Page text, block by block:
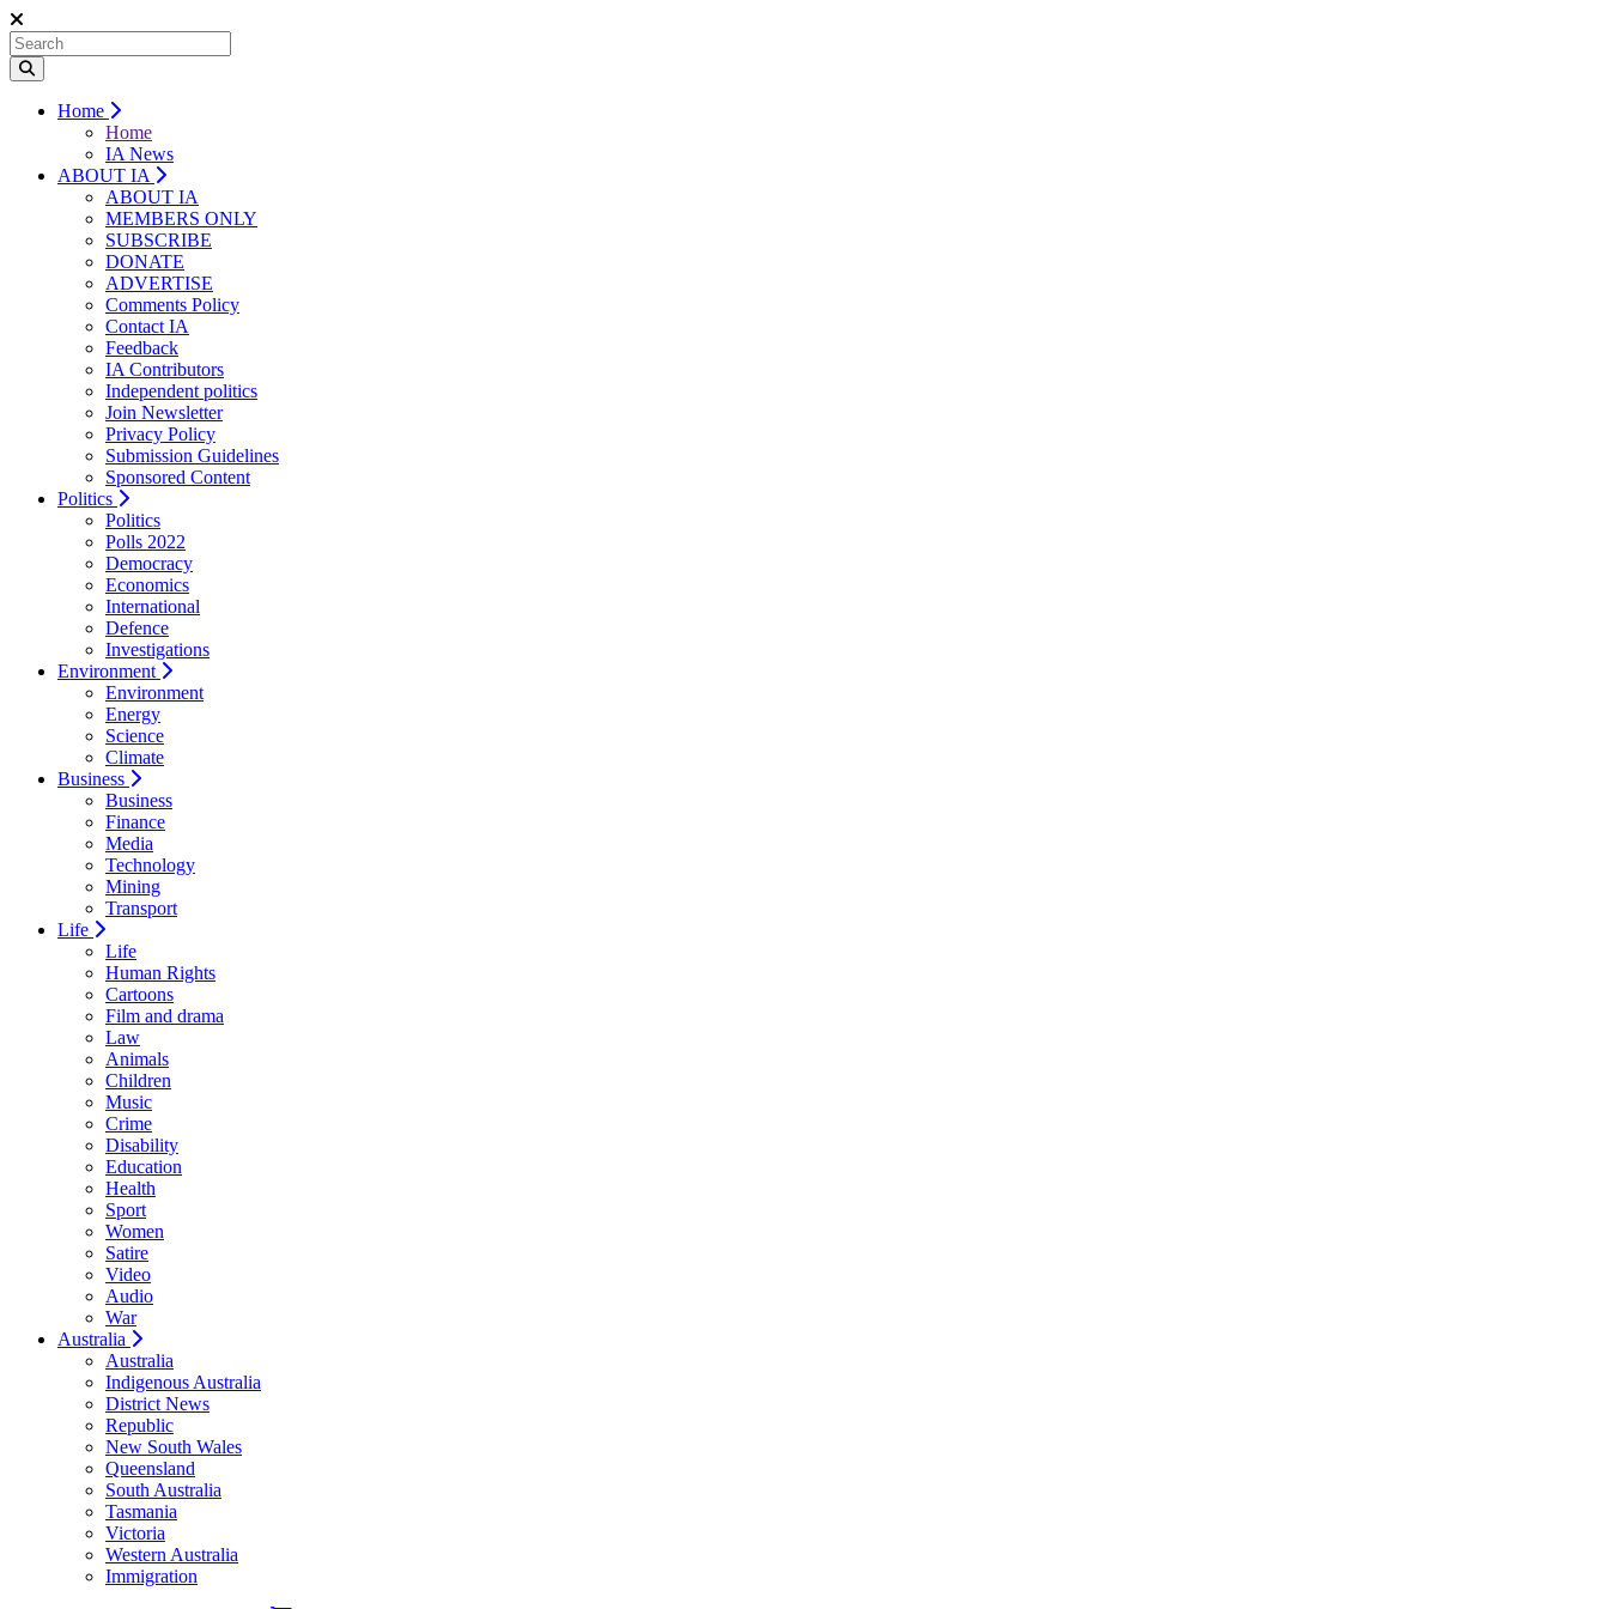
Home
Home
IA News
ABOUT IA
ABOUT IA
MEMBERS ONLY
SUBSCRIBE
DONATE
ADVERTISE
Comments Policy
Contact IA
Feedback
IA Contributors
Independent politics
Join Newsletter
Privacy Policy
Submission Guidelines
Sponsored Content
Politics
Politics
Polls 2022
Democracy
Economics
International
Defence
Investigations
Environment
Environment
Energy
Science
Climate
Business
Business
Finance
Media
Technology
Mining
Transport
Life
Life
Human Rights
Cartoons
Film and drama
Law
Animals
Children
Music
Crime
Disability
Education
Health
Sport
Women
Satire
Video
Audio
War
Australia
Australia
Indigenous Australia
District News
Republic
New South Wales
Queensland
South Australia
Tasmania
Victoria
Western Australia
Immigration